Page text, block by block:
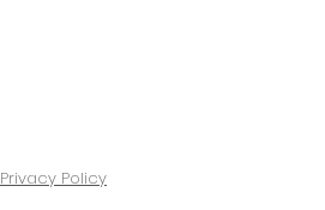
Privacy Policy